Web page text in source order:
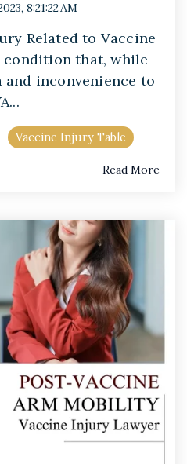
8:21:22 AM
Related to Vaccine
that, while
and inconvenience to
Vaccine Injury Table
Read More